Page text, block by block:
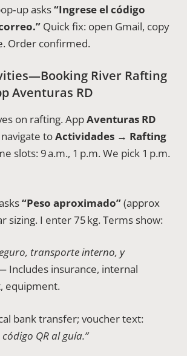
asks“Ingrese el código
Quick fix: open Gmail, copy
Order confirmed.
River Rafting
Aventuras RD
on rafting. AppAventuras RD
toActividades → Rafting
slots: 9 a.m., 1 p.m. We pick 1 p.m.
“Peso aproximado”(approx
sizing. I enter 75 kg. Terms show:
transporte interno, y
Includes insurance, internal
equipment.
bank transfer; voucher text:
QR al guía.”